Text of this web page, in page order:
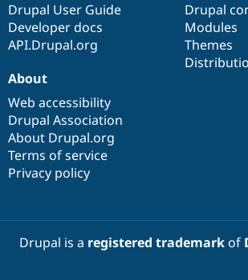
Drupal User Guide
Developer docs
API.Drupal.org
Drupal
Modules
Themes
About
Web accessibility
Drupal Association
About Drupal.org
Terms of service
Privacy policy
Drupal is a registered trademarkof